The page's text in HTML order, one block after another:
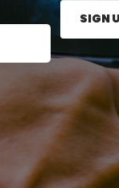
and press the
SIGN